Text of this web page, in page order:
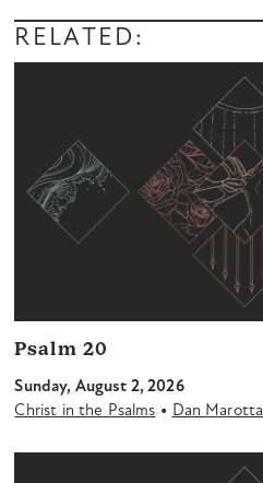
Player
RELATED:
Psalm 20
Sunday, August 2, 2026
Christ in the Psalms • Dan Marotta